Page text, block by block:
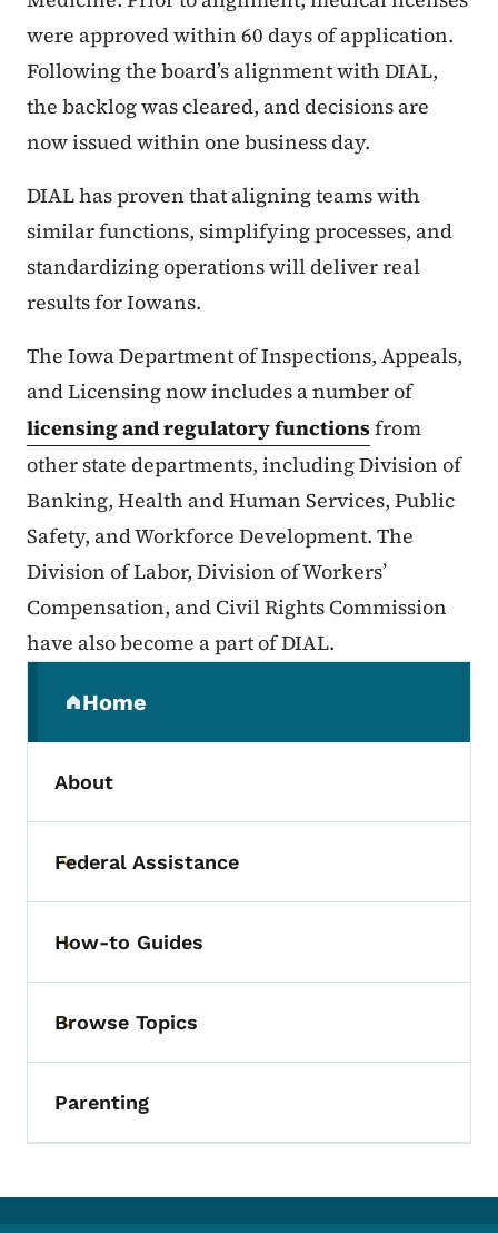
were approved within 60 days of application.
Following the board’s alignment with DIAL,
the backlog was cleared, and decisions are
now issued within one business day.
DIAL has proven that aligning teams with
similar functions, simplifying processes, and
standardizing operations will deliver real
results for Iowans.
The Iowa Department of Inspections, Appeals,
and Licensing now includes a number of
licensing and regulatory functionsfrom
other state departments, including Division of
Banking, Health and Human Services, Public
Safety, and Workforce Development. The
Division of Labor, Division of Workers’
Compensation, and Civil Rights Commission
have also become a part of DIAL.
Home
(parent section)
About
Toggle submenu
Federal Assistance
Toggle submenu
How-to Guides
Toggle submenu
Browse Topics
Parenting